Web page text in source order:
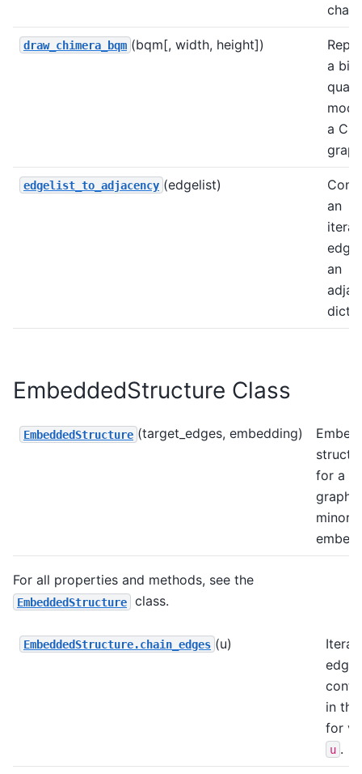
chain.
draw_chimera_bqm (bqm[, width, height])
a
a
edgelist_to_adjacency (edgelist)
an
an
dict.
EmbeddedStructure Class
EmbeddedStructure (target_edges, embedding)
for a
graph
minor
For all properties and methods, see the
EmbeddedStructure class.
EmbeddedStructure.chain_edges (u)
edges
in
for
u .